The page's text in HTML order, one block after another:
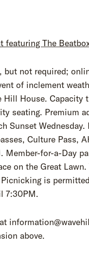
featuring The
but not required;
of inclement
Hill House. Capacity
seating. Premium
Sunset Wednesday.
Culture Pass,
for-a-Day
on the Great
is
7:30PM.
above.